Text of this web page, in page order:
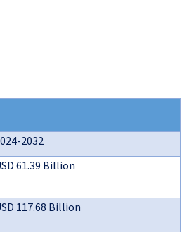
2032
61.39 Billion
117.68 Billion